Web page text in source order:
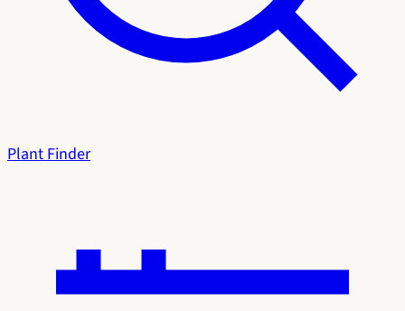
Plant Finder